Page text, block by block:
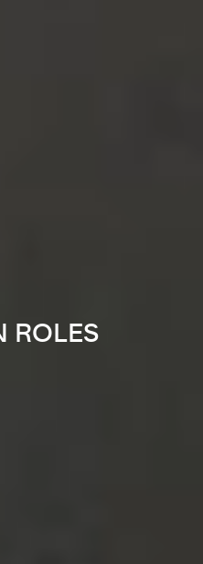
ROLES